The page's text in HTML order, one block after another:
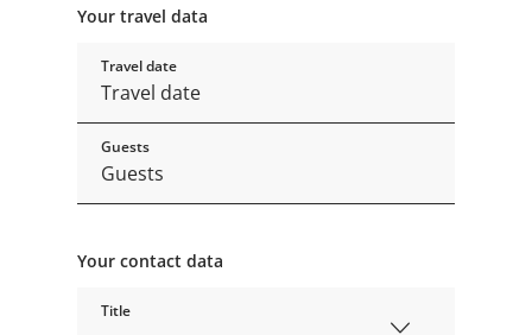
Your travel data
Travel date
Guests
Your contact data
Title